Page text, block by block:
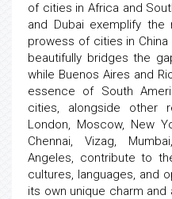
of cities in Africa and
and Dubai exemplify
prowess of cities in China
beautifully bridges the
while Buenos Aires and
essence of South
cities, alongside other
London, Moscow, New
Chennai, Vizag,
Angeles, contribute to
cultures, languages, and
its own unique charm